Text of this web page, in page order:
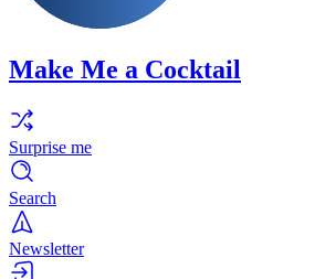
Make Me a Cocktail
Surprise me
Search
Newsletter